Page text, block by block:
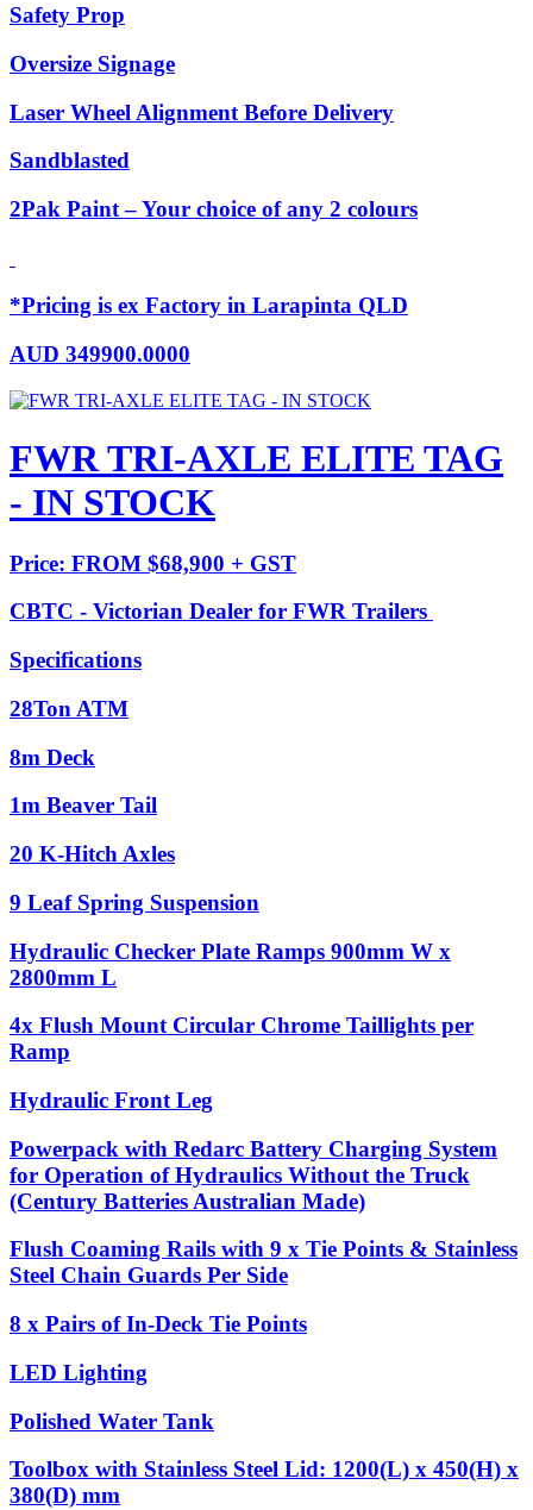
Safety Prop
Oversize Signage
Laser Wheel Alignment Before Delivery
Sandblasted
2Pak Paint – Your choice of any 2 colours
*Pricing is ex Factory in Larapinta QLD
AUD 349900.0000
FWR TRI-AXLE ELITE TAG
- IN STOCK
Price: FROM $68,900 + GST
CBTC - Victorian Dealer for FWR Trailers
Specifications
28Ton ATM
8m Deck
1m Beaver Tail
20 K-Hitch Axles
9 Leaf Spring Suspension
Hydraulic Checker Plate Ramps 900mm W x
2800mm L
4x Flush Mount Circular Chrome Taillights per
Ramp
Hydraulic Front Leg
Powerpack with Redarc Battery Charging System
for Operation of Hydraulics Without the Truck
(Century Batteries Australian Made)
Flush Coaming Rails with 9 x Tie Points & Stainless
Steel Chain Guards Per Side
8 x Pairs of In-Deck Tie Points
LED Lighting
Polished Water Tank
Toolbox with Stainless Steel Lid: 1200(L) x 450(H) x
380(D) mm